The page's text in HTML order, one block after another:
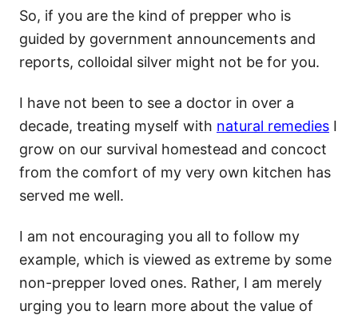
So, if you are the kind of prepper who is
guided by government announcements and
reports, colloidal silver might not be for you.
I have not been to see a doctor in over a
decade, treating myself with natural remedies I
grow on our survival homestead and concoct
from the comfort of my very own kitchen has
served me well.
I am not encouraging you all to follow my
example, which is viewed as extreme by some
non-prepper loved ones. Rather, I am merely
urging you to learn more about the value of